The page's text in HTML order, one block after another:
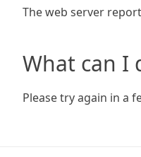
The web server
What can I
Please try again in a